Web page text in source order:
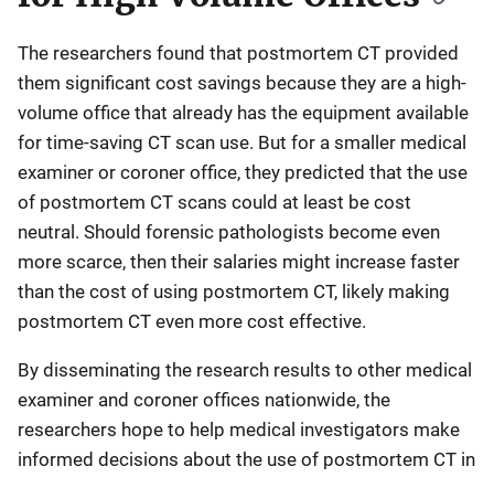
The researchers found that postmortem CT provided
them significant cost savings because they are a high-
volume office that already has the equipment available
for time-saving CT scan use. But for a smaller medical
examiner or coroner office, they predicted that the use
of postmortem CT scans could at least be cost
neutral. Should forensic pathologists become even
more scarce, then their salaries might increase faster
than the cost of using postmortem CT, likely making
postmortem CT even more cost effective.
By disseminating the research results to other medical
examiner and coroner offices nationwide, the
researchers hope to help medical investigators make
informed decisions about the use of postmortem CT in